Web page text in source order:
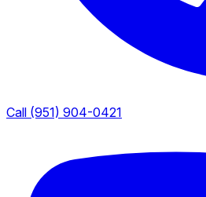
Call (951) 904-0421